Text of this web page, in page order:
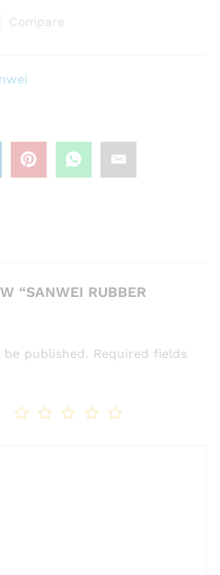
Compare
“SANWEI RUBBER
be published. Required fields